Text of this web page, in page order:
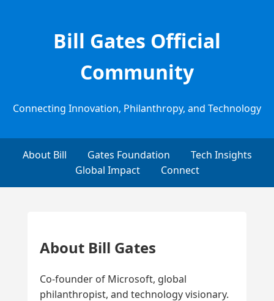
Bill Gates Official
Community
Connecting Innovation, Philanthropy, and Technology
About Bill Gates Foundation
Tech Insights
Global Impact
Connect
About Bill Gates
Co-founder of Microsoft, global
philanthropist, and technology visionary.